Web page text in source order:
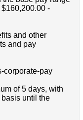
-
and other
and pay
corporate-pay
of 5 days, with
until the